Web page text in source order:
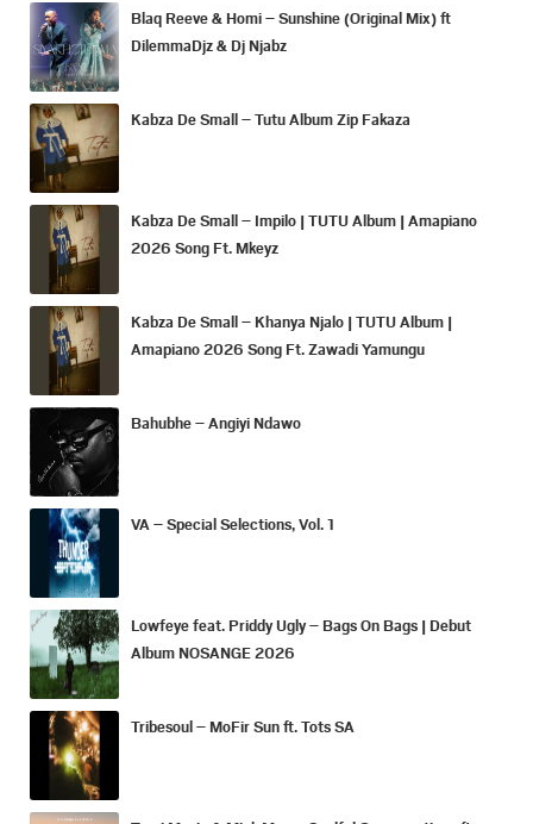
Blaq Reeve & Homi – Sunshine (Original Mix) ft
DilemmaDjz & Dj Njabz
Kabza De Small – Tutu Album Zip Fakaza
Kabza De Small – Impilo | TUTU Album | Amapiano
2026 Song Ft. Mkeyz
Kabza De Small – Khanya Njalo | TUTU Album |
Amapiano 2026 Song Ft. Zawadi Yamungu
Bahubhe – Angiyi Ndawo
VA – Special Selections, Vol. 1
Lowfeye feat. Priddy Ugly – Bags On Bags | Debut
Album NOSANGE 2026
Tribesoul – MoFir Sun ft. Tots SA